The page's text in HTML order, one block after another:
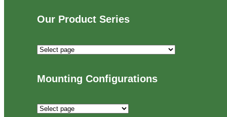
Serve
Our Product Series
Our
Mounting Configurations
Mounting